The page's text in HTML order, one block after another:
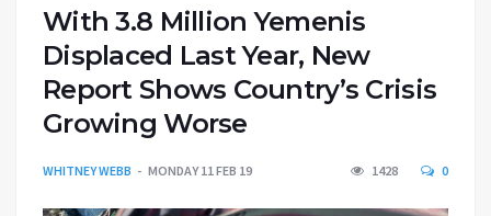
With 3.8 Million Yemenis
Displaced Last Year, New
Report Shows Country’s Crisis
Growing Worse
WHITNEY WEBB MONDAY 11 FEB 19 1428 0